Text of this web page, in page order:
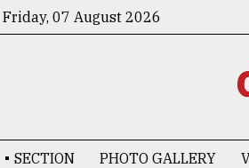
Friday, 07 August 2026
SECTION PHOTO GALLERY